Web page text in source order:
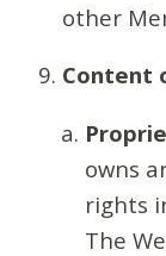
other
Content
owns
rights
The